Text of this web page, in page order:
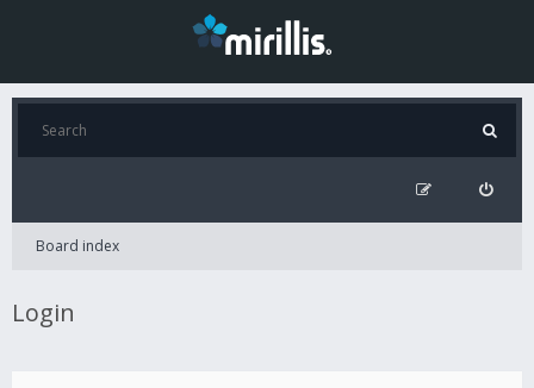
Board index
Login